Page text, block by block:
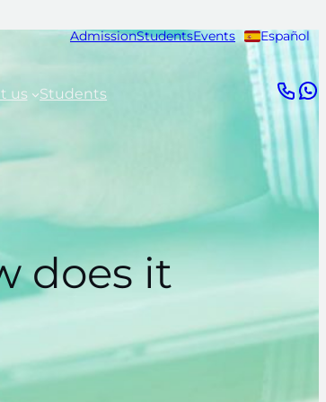
AdmissionStudentsEvents Español
us Students
does it